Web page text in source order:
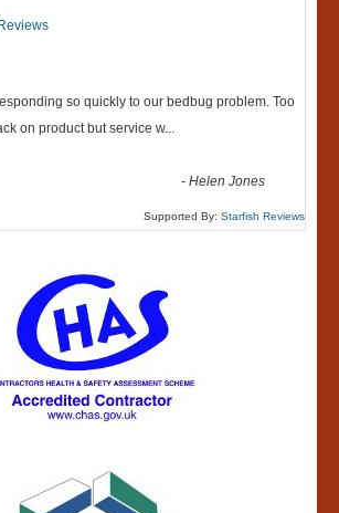
so quickly to our bedbug problem. Too
on product but service w...
-Helen Jones
Supported By: Starfish Reviews